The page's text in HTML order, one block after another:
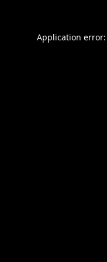
Application